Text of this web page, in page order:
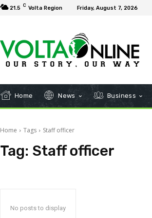
21.5 C Volta Region Friday, August 7, 2026
Home News Business
Home Tags Staff officer
Tag: Staff officer
No posts to display